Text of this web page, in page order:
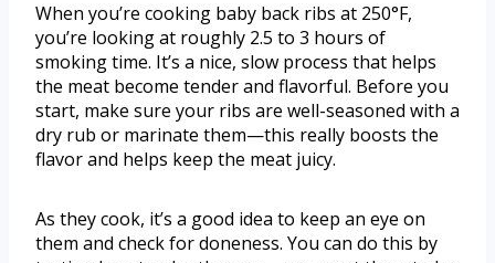
When you’re cooking baby back ribs at 250°F,
you’re looking at roughly 2.5 to 3 hours of
smoking time. It’s a nice, slow process that helps
the meat become tender and flavorful. Before you
start, make sure your ribs are well-seasoned with a
dry rub or marinate them—this really boosts the
flavor and helps keep the meat juicy.
As they cook, it’s a good idea to keep an eye on
them and check for doneness. You can do this by